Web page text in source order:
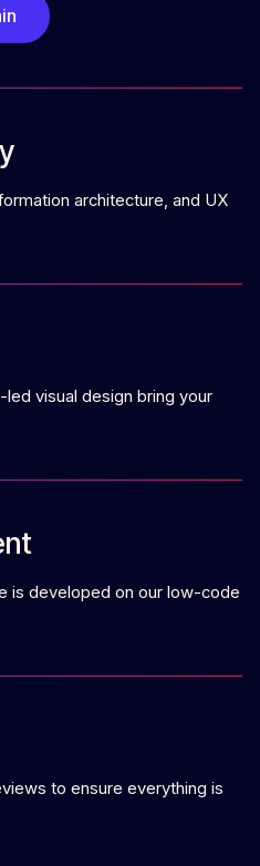
architecture, and UX
visual design bring your
is developed on our low-code
to ensure everything is